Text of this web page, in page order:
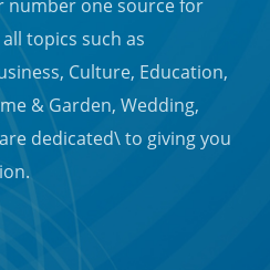
number one source for
topics such as
Culture, Education,
& Garden, Wedding,
dedicated\ to giving you